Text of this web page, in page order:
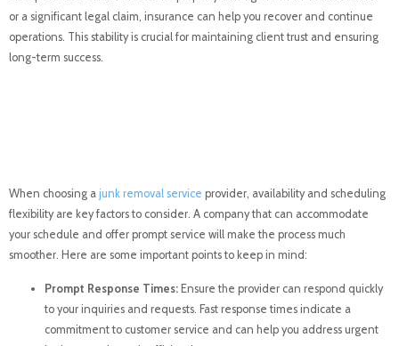
or a significant legal claim, insurance can help you recover and continue
operations. This stability is crucial for maintaining client trust and ensuring
long-term success.
When choosing a junk removal service provider, availability and scheduling
flexibility are key factors to consider. A company that can accommodate
your schedule and offer prompt service will make the process much
smoother. Here are some important points to keep in mind:
Prompt Response Times: Ensure the provider can respond quickly
to your inquiries and requests. Fast response times indicate a
commitment to customer service and can help you address urgent